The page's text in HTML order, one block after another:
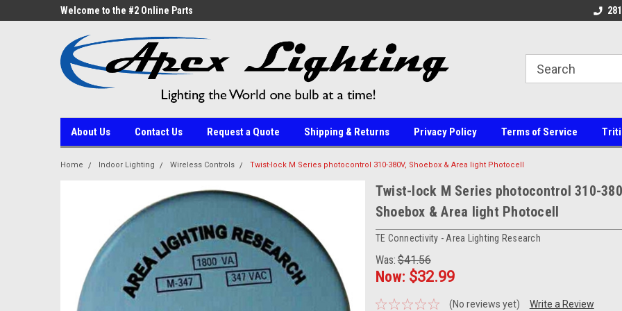
Welcome to the #2 Online Parts
Welcome to the #2
About Us Contact Us Request a Quote Shipping & Returns Privacy Policy Terms of Service
Home Indoor Lighting Wireless Controls Twist-lock M Series photocontrol 310-380V, Shoebox & Area light Photocell
Twist-lock M Series photocontrol 310-
Shoebox & Area light Photocell
TE Connectivity - Area Lighting Research
Was:$41.56
Now: $32.99
(No reviews yet) Write a Review